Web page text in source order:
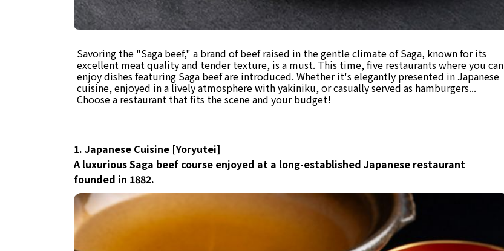
Savoring the "Saga beef," a brand of beef raised in the gentle climate of Saga, known for its
excellent meat quality and tender texture, is a must. This time, five restaurants where you can
enjoy dishes featuring Saga beef are introduced. Whether it's elegantly presented in Japanese
cuisine, enjoyed in a lively atmosphere with yakiniku, or casually served as hamburgers...
Choose a restaurant that fits the scene and your budget!
1. Japanese Cuisine [Yoryutei]
A luxurious Saga beef course enjoyed at a long-established Japanese restaurant
founded in 1882.